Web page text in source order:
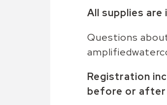
All supplies
Questions
Registration
before or after